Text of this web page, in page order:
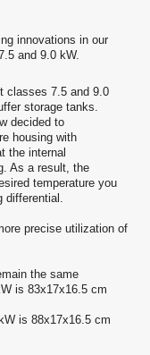
innovations in our
and 9.0 kW.
classes 7.5 and 9.0
storage tanks.
decided to
housing with
the internal
As a result, the
temperature you
differential.
precise utilization of
the same
is 83x17x16.5 cm
is 88x17x16.5 cm